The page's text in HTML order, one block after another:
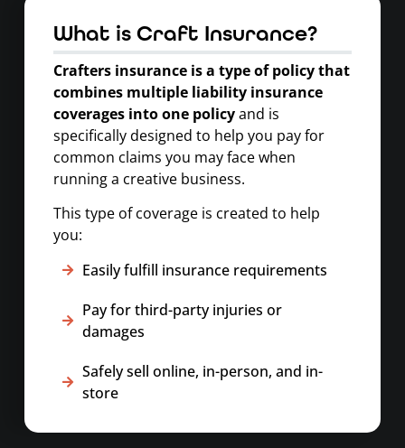
What is Craft Insurance?
Crafters insuranceis a type of policy that
combines multiple liability insurance
coverages into one policyand is
specifically designed to help you pay for
common claims you may face when
running a creative business.
This type of coverage is created to help
you:
Easily fulfill insurance requirements
Pay for third-party injuries or
damages
Safely sell online, in-person, and in-
store